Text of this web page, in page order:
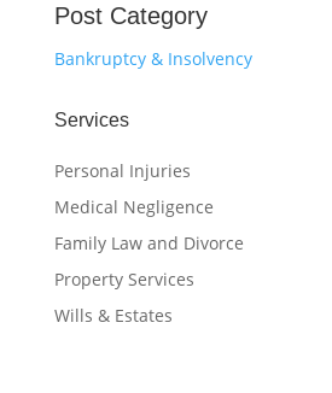
Post Category
Bankruptcy & Insolvency
Services
Personal Injuries
Medical Negligence
Family Law and Divorce
Property Services
Wills & Estates